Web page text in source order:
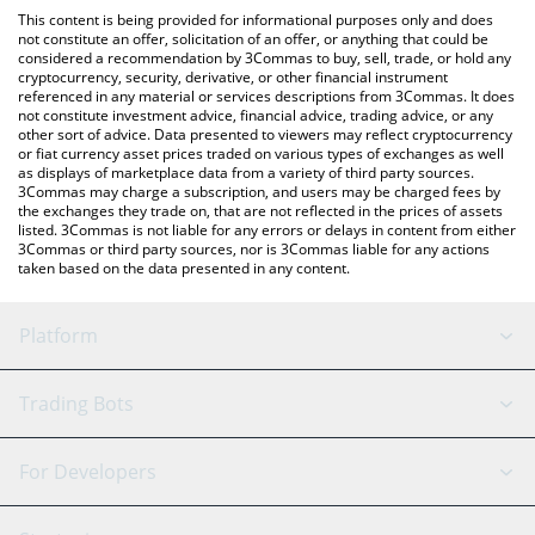
check the latest Napoli Fan Token price in major fiat and crypto
currencies.
This content is being provided for informational purposes only and does
not constitute an offer, solicitation of an offer, or anything that could be
considered a recommendation by 3Commas to buy, sell, trade, or hold any
cryptocurrency, security, derivative, or other financial instrument
referenced in any material or services descriptions from 3Commas. It does
not constitute investment advice, financial advice, trading advice, or any
other sort of advice. Data presented to viewers may reflect cryptocurrency
or fiat currency asset prices traded on various types of exchanges as well
as displays of marketplace data from a variety of third party sources.
3Commas may charge a subscription, and users may be charged fees by
the exchanges they trade on, that are not reflected in the prices of assets
listed. 3Commas is not liable for any errors or delays in content from either
3Commas or third party sources, nor is 3Commas liable for any actions
taken based on the data presented in any content.
Platform
GRID Bot
Signal Bot
AI Assistant
Trading Bots
Binance
For Developers